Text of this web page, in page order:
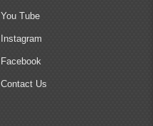
You Tube
Instagram
Facebook
Contact Us